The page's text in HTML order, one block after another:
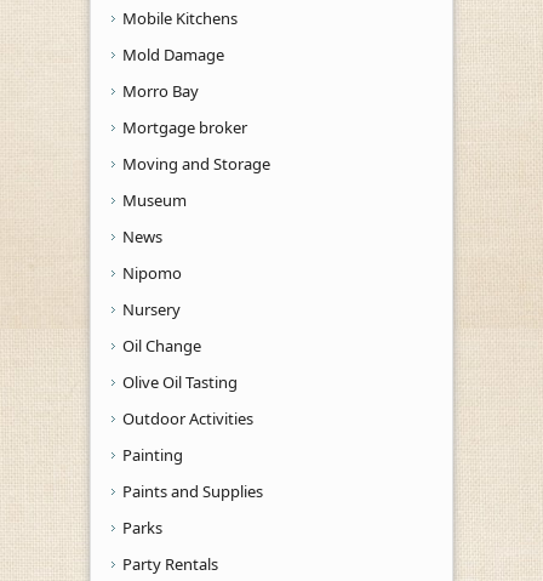
Mobile Kitchens
Mold Damage
Morro Bay
Mortgage broker
Moving and Storage
Museum
News
Nipomo
Nursery
Oil Change
Olive Oil Tasting
Outdoor Activities
Painting
Paints and Supplies
Parks
Party Rentals